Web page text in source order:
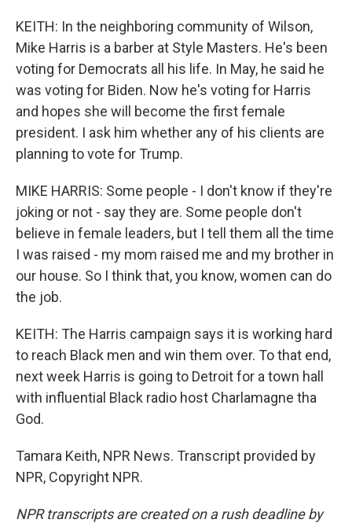
KEITH: In the neighboring community of Wilson,
Mike Harris is a barber at Style Masters. He's been
voting for Democrats all his life. In May, he said he
was voting for Biden. Now he's voting for Harris
and hopes she will become the first female
president. I ask him whether any of his clients are
planning to vote for Trump.
MIKE HARRIS: Some people - I don't know if they're
joking or not - say they are. Some people don't
believe in female leaders, but I tell them all the time
I was raised - my mom raised me and my brother in
our house. So I think that, you know, women can do
the job.
KEITH: The Harris campaign says it is working hard
to reach Black men and win them over. To that end,
next week Harris is going to Detroit for a town hall
with influential Black radio host Charlamagne tha
God.
Tamara Keith, NPR News. Transcript provided by
NPR, Copyright NPR.
NPR transcripts are created on a rush deadline by